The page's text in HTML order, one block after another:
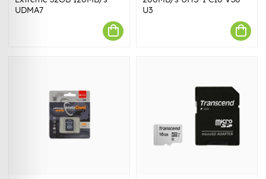
UDMA7
U3